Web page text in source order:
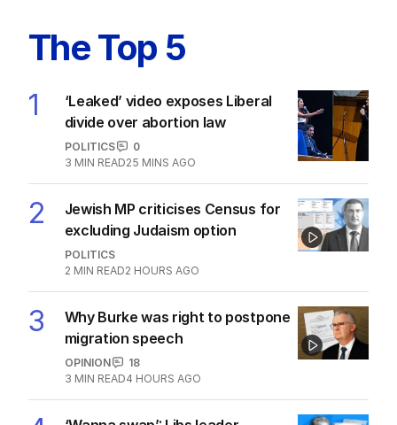
The Top 5
1
‘Leaked’ video exposes Liberal
divide over abortion law
POLITICS
0
3 MIN READ25 MINS AGO
2
Jewish MP criticises Census for
excluding Judaism option
POLITICS
2 MIN READ2 HOURS AGO
3
Why Burke was right to postpone
migration speech
OPINION
18
3 MIN READ4 HOURS AGO